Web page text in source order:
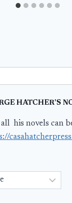
HATCHER’S
his novels can